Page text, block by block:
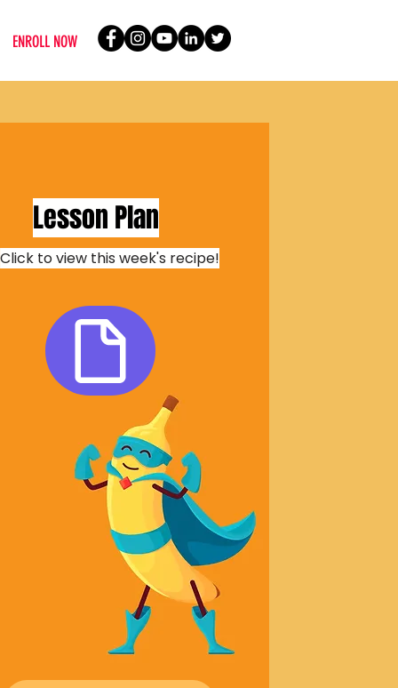
ENROLL NOW
Lesson Plan
Click to view this week's recipe!